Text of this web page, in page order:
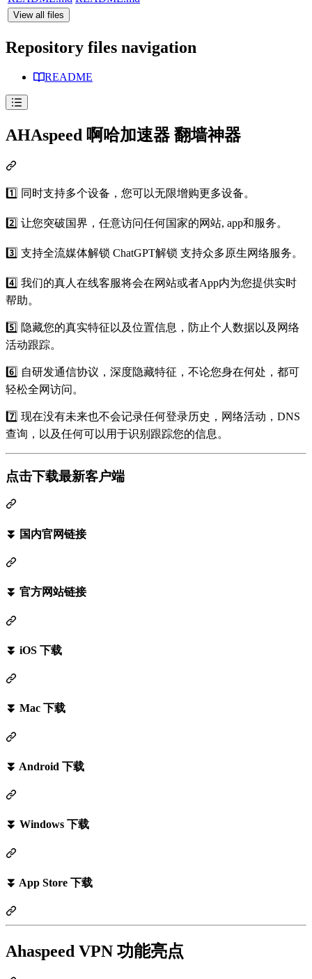
View all files
Repository files navigation
README
AHAspeed 啊哈加速器 翻墙神器
1️⃣ 同时支持多个设备，您可以无限增购更多设备。
2️⃣ 让您突破国界，任意访问任何国家的网站, app和服务。
3️⃣ 支持全流媒体解锁 ChatGPT解锁 支持众多原生网络服务。
4️⃣ 我们的真人在线客服将会在网站或者App内为您提供实时
帮助。
5️⃣ 隐藏您的真实特征以及位置信息，防止个人数据以及网络
活动跟踪。
6️⃣ 自研发通信协议，深度隐藏特征，不论您身在何处，都可
轻松全网访问。
7️⃣ 现在没有未来也不会记录任何登录历史，网络活动，DNS
查询，以及任何可以用于识别跟踪您的信息。
点击下载最新客户端
⏬ 国内官网链接
⏬ 官方网站链接
⏬ iOS 下载
⏬ Mac 下载
⏬ Android 下载
⏬ Windows 下载
⏬ App Store 下载
Ahaspeed VPN 功能亮点